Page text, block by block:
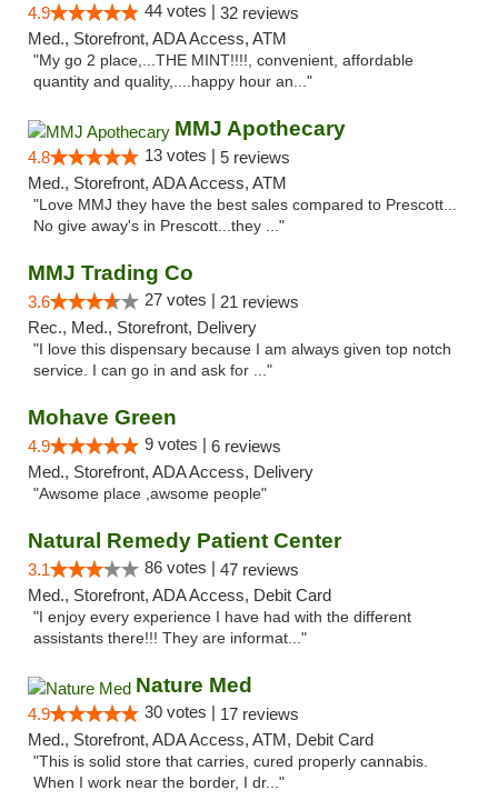
4.9 44 votes | 32 reviews
Med., Storefront, ADA Access, ATM
"My go 2 place,...THE MINT!!!!, convenient, affordable
quantity and quality,....happy hour an..."
MMJ Apothecary
4.8 13 votes | 5 reviews
Med., Storefront, ADA Access, ATM
"Love MMJ they have the best sales compared to Prescott...
No give away's in Prescott...they ..."
MMJ Trading Co
3.6 27 votes | 21 reviews
Rec., Med., Storefront, Delivery
"I love this dispensary because I am always given top notch
service. I can go in and ask for ..."
Mohave Green
4.9 9 votes | 6 reviews
Med., Storefront, ADA Access, Delivery
"Awsome place ,awsome people"
Natural Remedy Patient Center
3.1 86 votes | 47 reviews
Med., Storefront, ADA Access, Debit Card
"I enjoy every experience I have had with the different
assistants there!!! They are informat..."
Nature Med
4.9 30 votes | 17 reviews
Med., Storefront, ADA Access, ATM, Debit Card
"This is solid store that carries, cured properly cannabis.
When I work near the border, I dr..."